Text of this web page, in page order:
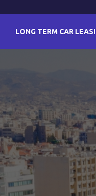
LONG TERM CAR